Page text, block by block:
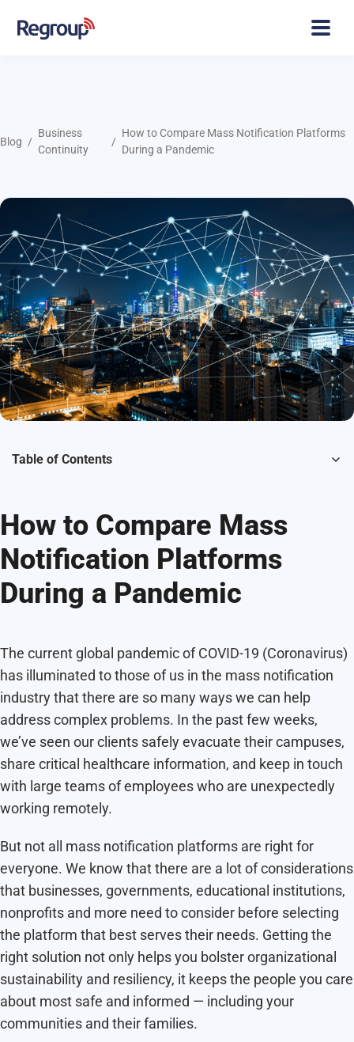
Blog
Business
Continuity
How to Compare Mass Notification Platforms
During a Pandemic
Table of Contents
How to Compare Mass
Notification Platforms
During a Pandemic
The current global pandemic of COVID-19 (Coronavirus)
has illuminated to those of us in the mass notification
industry that there are so many ways we can help
address complex problems. In the past few weeks,
we’ve seen our clients safely evacuate their campuses,
share critical healthcare information, and keep in touch
with large teams of employees who are unexpectedly
working remotely.
But not all mass notification platforms are right for
everyone. We know that there are a lot of considerations
that businesses, governments, educational institutions,
nonprofits and more need to consider before selecting
the platform that best serves their needs. Getting the
right solution not only helps you bolster organizational
sustainability and resiliency, it keeps the people you care
about most safe and informed — including your
communities and their families.